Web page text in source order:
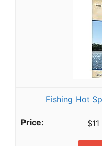
Fishing Hot
$11